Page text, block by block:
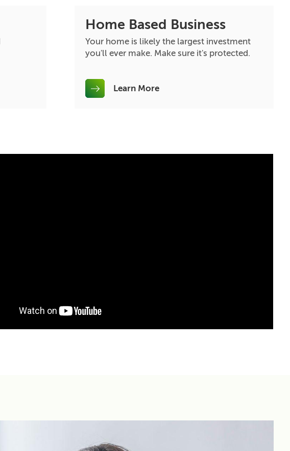
Home Based Business
Your home is likely the largest investment
you'll ever make. Make sure it's protected.
Learn More